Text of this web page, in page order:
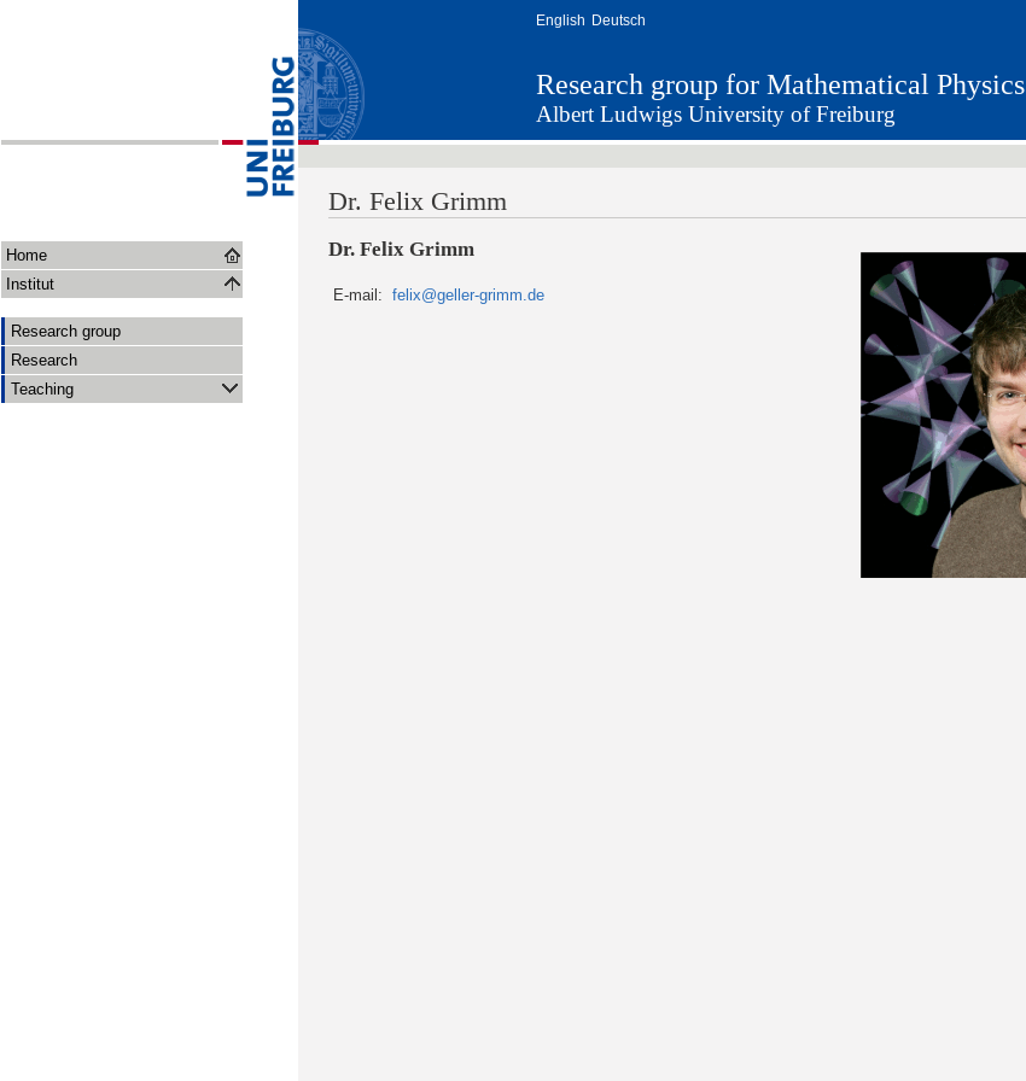
Home
Institut
Research group
Research
Teaching
English Deutsch
Research group for Mathematical Physics
Albert Ludwigs University of Freiburg
Dr. Felix Grimm
Dr. Felix Grimm
E-mail: felix@geller-grimm.de